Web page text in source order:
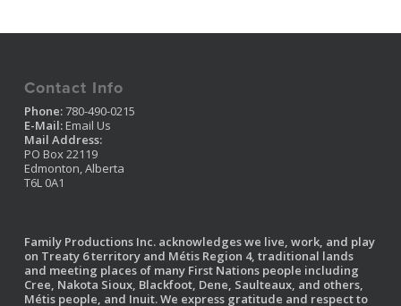
Contact Info
Phone:780-490-0215
E-Mail: Email Us
Mail Address:
PO Box 22119
Edmonton, Alberta
T6L 0A1
Family Productions Inc. acknowledges we live, work, and play
on Treaty 6 territory and Métis Region 4, traditional lands
and meeting places of many First Nations people including
Cree, Nakota Sioux, Blackfoot, Dene, Saulteaux, and others,
Métis people, and Inuit. We express gratitude and respect to